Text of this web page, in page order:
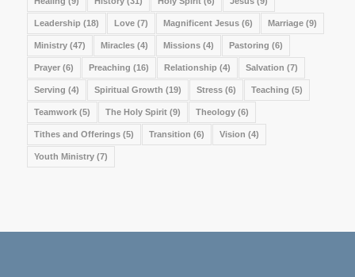
Leadership (18) Love(7) Magnificent Jesus(6) Marriage(9)
Ministry(47) Miracles(4) Missions(4) Pastoring (6)
Prayer(6) Preaching (16) Relationship (4) Salvation (7)
Serving (4) Spiritual Growth (19) Stress(6) Teaching (5)
Teamwork(5) The Holy Spirit(9) Theology(6)
Tithes and Offerings(5) Transition (6) Vision (4)
Youth Ministry(7)